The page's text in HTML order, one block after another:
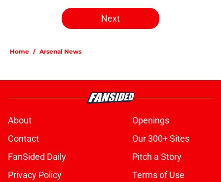
Next
Home / Arsenal News
About
Openings
Contact
Our 300+ Sites
FanSided Daily
Pitch a Story
Privacy Policy
Terms of Use